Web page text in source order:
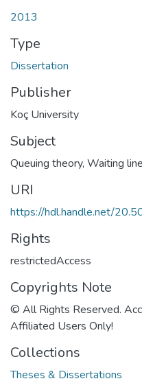
2013
Type
Dissertation
Publisher
Koç University
Subject
Queuing theory, Waiting
URI
https://hdl.handle.net/
Rights
restrictedAccess
Copyrights Note
© All Rights Reserved.
Affiliated Users Only!
Collections
Theses & Dissertations